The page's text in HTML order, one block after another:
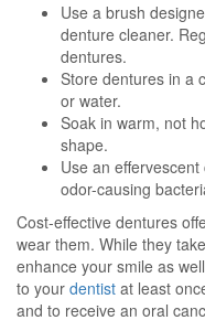
Use a brush
denture cleaner.
dentures.
Store dentures in a
or water.
Soak in warm, not
shape.
Use an
odor-causing
Cost-effective dentures
wear them. While they
enhance your smile as
to your dentist at least
and to receive an oral